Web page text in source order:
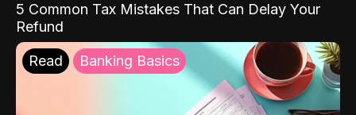
5 Common Tax Mistakes That Can Delay Your
Refund
Read Banking Basics